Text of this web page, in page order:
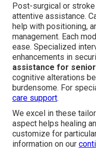
Post-surgical or
attentive assistance.
help with positioning,
management. Each
ease. Specialized
enhancements in
assistance for
cognitive alterations
burdensome. For
care support.
We excel in these
aspect helps healing
customize for
information on our